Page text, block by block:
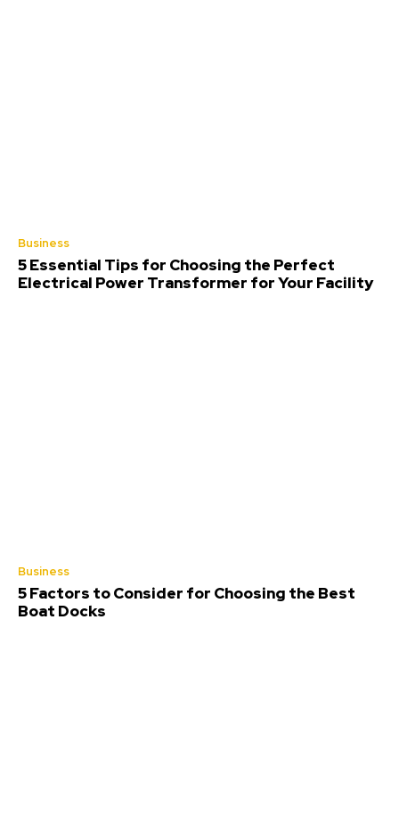
Business
5 Essential Tips for Choosing the Perfect
Electrical Power Transformer for Your Facility
Business
5 Factors to Consider for Choosing the Best
Boat Docks